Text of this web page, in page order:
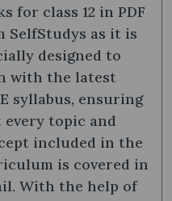
for class 12 in PDF
SelfStudys as it is
designed to
with the latest
syllabus, ensuring
topic and
included in the
is covered in
With the help of